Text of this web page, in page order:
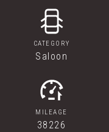
CATEGORY
Saloon
MILEAGE
38226